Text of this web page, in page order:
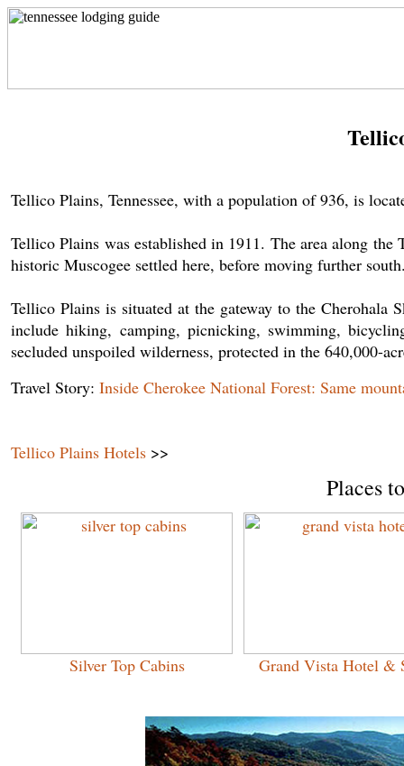
Tellico Plains, Tennessee, with a population of 936, is
Tellico Plains was established in 1911. The area along
historic Muscogee settled here, before moving further
Tellico Plains is situated at the gateway to the Cherohala
include hiking, camping, picnicking, swimming,
secluded unspoiled wilderness, protected in the 640,000-
Travel Story: Inside Cherokee National Forest: Same
Tellico Plains Hotels >>
Places
Silver Top Cabins Grand Vista Hotel &